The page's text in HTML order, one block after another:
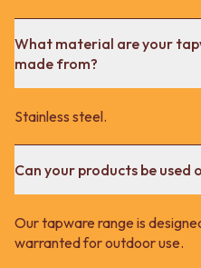
What material are your
made from?
Stainless steel.
Can your products be used
Our tapware range is
warranted for outdoor use.